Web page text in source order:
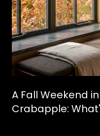
A Fall Weekend
Crabapple: